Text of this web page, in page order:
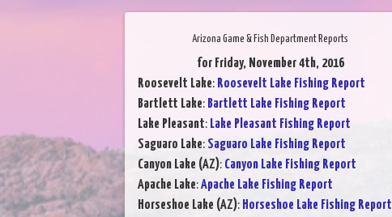
Arizona Game & Fish Department Reports
for Friday, November 4th, 2016
Roosevelt Lake: Roosevelt Lake Fishing Report
Bartlett Lake: Bartlett Lake Fishing Report
Lake Pleasant: Lake Pleasant Fishing Report
Saguaro Lake: Saguaro Lake Fishing Report
Canyon Lake (AZ): Canyon Lake Fishing Report
Apache Lake:Apache Lake Fishing Report
Horseshoe Lake (AZ): Horseshoe Lake Fishing Report